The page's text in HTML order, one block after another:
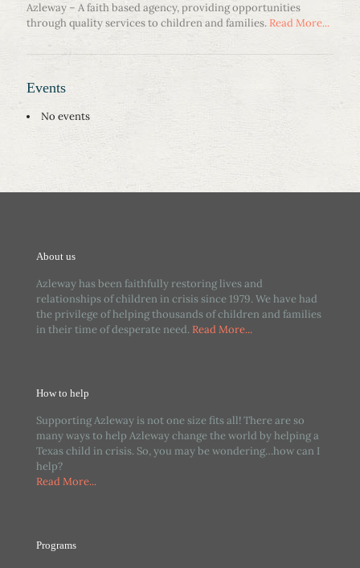
Azleway – A faith based agency, providing opportunities
through quality services to children and families.Read More...
Events
No events
About us
Azleway has been faithfully restoring lives and
relationships of children in crisis since 1979. We have had
the privilege of helping thousands of children and families
in their time of desperate need. Read More...
How to help
Supporting Azleway is not one size fits all! There are so
many ways to help Azleway change the world by helping a
Texas child in crisis. So, you may be wondering…how can I
help?
Read More...
Programs